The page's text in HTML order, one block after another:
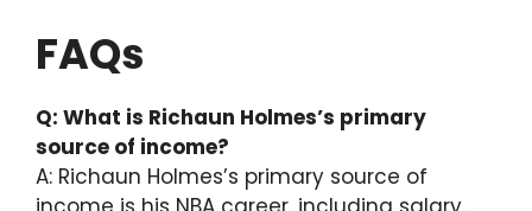
FAQs
Q: What is Richaun Holmes’s primary
source of income?
A: Richaun Holmes’s primary source of